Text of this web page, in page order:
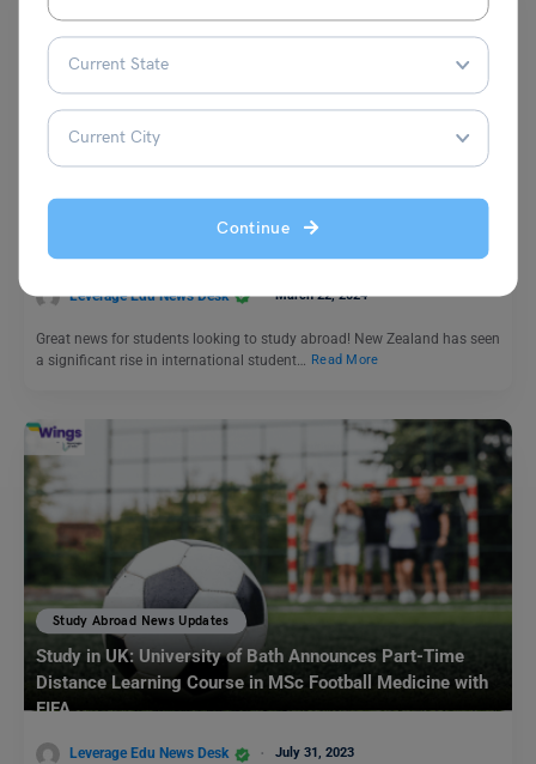
Continue
Study Abroad News Updates
Study Abroad: New Zealand’s Growing Popularity as a
Study Destination for International Students
Leverage Edu News Desk March 22, 2024
Great news for students looking to study abroad! New Zealand has seen
a significant rise in international student…
Read More
Study Abroad News Updates
Study in UK: University of Bath Announces Part-Time
Distance Learning Course in MSc Football Medicine with
FIFA
Leverage Edu News Desk July 31, 2023